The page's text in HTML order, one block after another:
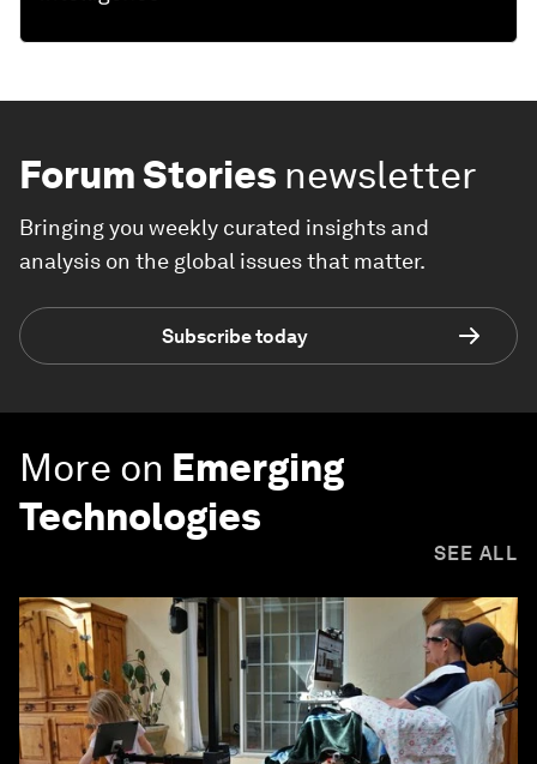
Forum Stories newsletter
Bringing you weekly curated insights and
analysis on the global issues that matter.
Subscribe today
More on Emerging
Technologies
SEE ALL